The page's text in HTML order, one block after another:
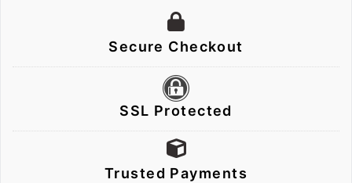
Secure Checkout
SSL Protected
Trusted Payments